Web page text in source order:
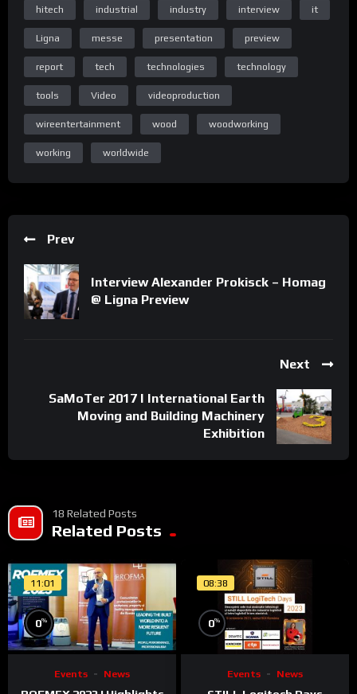
Home Page Easy Engineering TV
Homepage
Special thanks to the Deutsche Messe team: www.messe.de
(C) & (P) Wire Entertainment 2017
All rights reserved. Unauthorized reproduction is a violation of
hitech industrial industry interview it
Ligna messe presentation preview
report tech technologies technology
tools Video videoproduction
wireentertainment wood woodworking
working worldwide
Prev
Interview Alexander Prokisck – Homag
@ Ligna Preview
Next
SaMoTer 2017 I International Earth
Moving and Building Machinery
Exhibition
18 Related Posts
Related Posts
11:01
0%
Events News
08:38
0%
Events News